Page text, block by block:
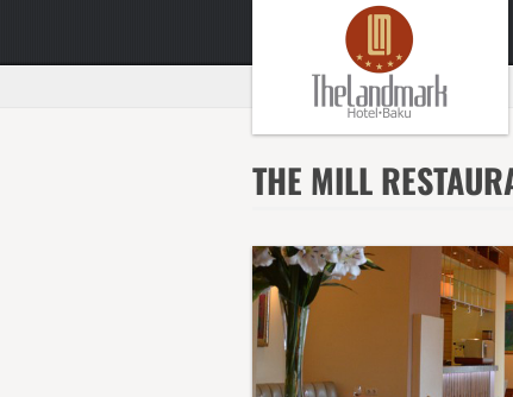
THE MILL